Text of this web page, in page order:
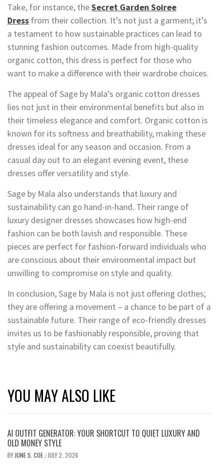
Take, for instance, theSecret Garden Soiree
Dress from their collection. It’s not just a garment; it’s
a testament to how sustainable practices can lead to
stunning fashion outcomes. Made from high-quality
organic cotton, this dress is perfect for those who
want to make a difference with their wardrobe choices.
The appeal of Sage by Mala’s organic cotton dresses
lies not just in their environmental benefits but also in
their timeless elegance and comfort. Organic cotton is
known for its softness and breathability, making these
dresses ideal for any season and occasion. From a
casual day out to an elegant evening event, these
dresses offer versatility and style.
Sage by Mala also understands that luxury and
sustainability can go hand-in-hand. Their range of
luxury designer dresses showcases how high-end
fashion can be both lavish and responsible. These
pieces are perfect for fashion-forward individuals who
are conscious about their environmental impact but
unwilling to compromise on style and quality.
In conclusion, Sage by Mala is not just offering clothes;
they are offering a movement – a chance to be part of a
sustainable future. Their range of eco-friendly dresses
invites us to be fashionably responsible, proving that
style and sustainability can coexist beautifully.
YOU MAY ALSO LIKE
AI OUTFIT GENERATOR: YOUR SHORTCUT TO QUIET LUXURY AND
OLD MONEY STYLE
BYJUNE S. COE /JULY 2, 2026